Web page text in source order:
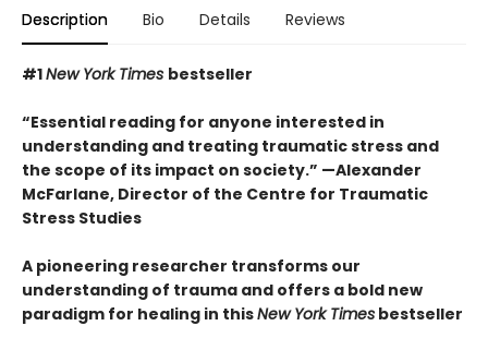
Description Bio Details Reviews
#1New York Times bestseller
“Essential reading for anyone interested in
understanding and treating traumatic stress and
the scope of its impact on society.” —Alexander
McFarlane, Director of the Centre for Traumatic
Stress Studies
A pioneering researcher transforms our
understanding of trauma and offers a bold new
paradigm for healing in thisNew York Times bestseller